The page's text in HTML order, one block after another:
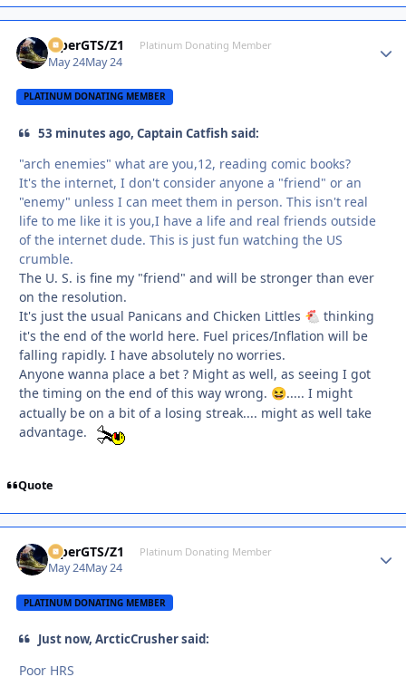
ViperGTS/Z1 Platinum Donating Member
May 24May 24
PLATINUM DONATING MEMBER
53 minutes ago, Captain Catfish said:
"arch enemies" what are you,12, reading comic books?
It's the internet, I don't consider anyone a "friend" or an
"enemy" unless I can meet them in person. This isn't real
life to me like it is you,I have a life and real friends outside
of the internet dude. This is just fun watching the US
crumble.
The U. S. is fine my "friend" and will be stronger than ever
on the resolution.
It's just the usual Panicans and Chicken Littles 🐔 thinking
it's the end of the world here. Fuel prices/Inflation will be
falling rapidly. I have absolutely no worries.
Anyone wanna place a bet ? Might as well, as seeing I got
the timing on the end of this way wrong. 😆..... I might
actually be on a bit of a losing streak.... might as well take
advantage.
Quote
ViperGTS/Z1 Platinum Donating Member
May 24May 24
PLATINUM DONATING MEMBER
Just now, ArcticCrusher said:
Poor HRS